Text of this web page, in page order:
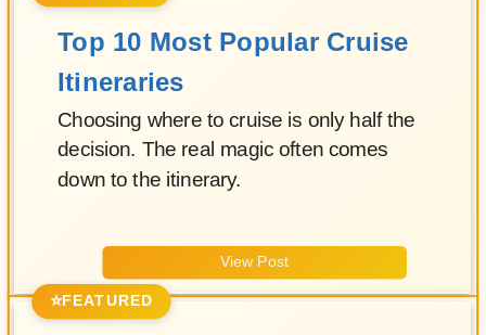
Top 10 Most Popular Cruise
Itineraries
Choosing where to cruise is only half the
decision. The real magic often comes
down to the itinerary.
View Post
⭐FEATURED